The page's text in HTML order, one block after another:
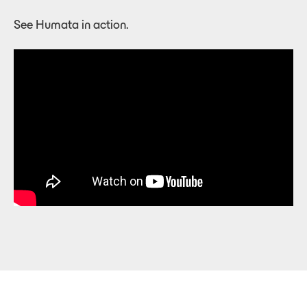
See Humata in action.